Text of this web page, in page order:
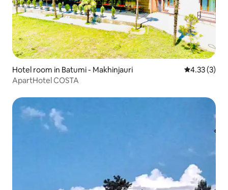
Hotel room in Batumi - Makhinjauri 4.33 out of
4.33 (3)
ApartHotel COSTA